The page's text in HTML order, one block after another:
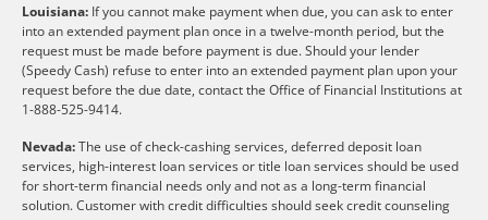
Louisiana: If you cannot make payment when due, you can ask to enter
into an extended payment plan once in a twelve-month period, but the
request must be made before payment is due. Should your lender
(Speedy Cash) refuse to enter into an extended payment plan upon your
request before the due date, contact the Office of Financial Institutions at
1-888-525-9414.
Nevada:The use of check-cashing services, deferred deposit loan
services, high-interest loan services or title loan services should be used
for short-term financial needs only and not as a long-term financial
solution. Customer with credit difficulties should seek credit counseling